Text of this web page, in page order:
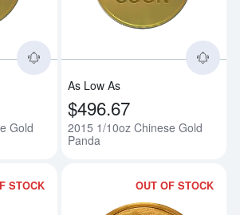
Gold
As Low As
$496.67
2015 1/10oz Chinese Gold
Panda
STOCK OUT OF STOCK